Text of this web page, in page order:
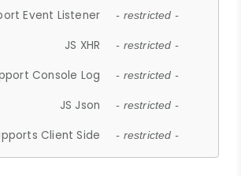
Event Listener - restricted -
JS XHR - restricted -
Console Log - restricted -
JS Json - restricted -
Client Side - restricted -